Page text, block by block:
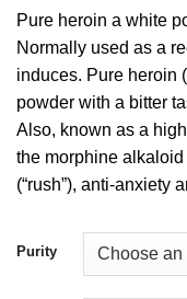
Pure heroin a white
Normally used as a
induces. Pure heroin
powder with a bitter
Also, known as a
the morphine
(“rush”), anti-anxiety
Purity